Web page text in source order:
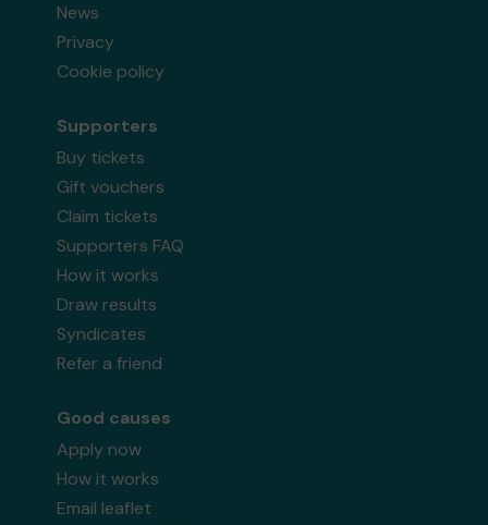
News
Privacy
Cookie policy
Supporters
Buy tickets
Gift vouchers
Claim tickets
Supporters FAQ
How it works
Draw results
Syndicates
Refer a friend
Good causes
Apply now
How it works
Email leaflet